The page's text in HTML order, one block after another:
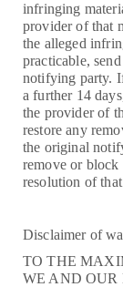
infringing
provider of that
the alleged
practicable,
notifying party.
a further 14
the provider of
restore any
the original
remove or
resolution of
Disclaimer of
TO THE
WE AND OUR